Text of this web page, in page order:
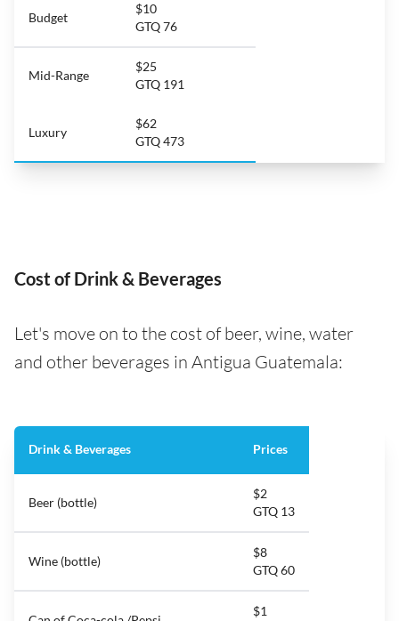
Budget
$10
GTQ 76
Mid-Range
$25
GTQ 191
Luxury
$62
GTQ 473
Cost of Drink & Beverages
Let's move on to the cost of beer, wine, water
and other beverages in Antigua Guatemala:
Drink & Beverages Prices
Beer (bottle)
$2
GTQ 13
Wine (bottle)
$8
GTQ 60
$1